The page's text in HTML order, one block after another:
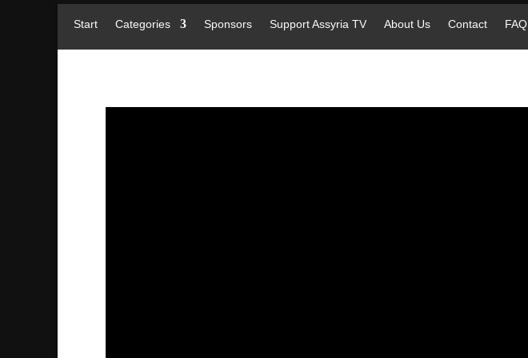
Start Categories Sponsors Support Assyria TV About Us Contact FAQ